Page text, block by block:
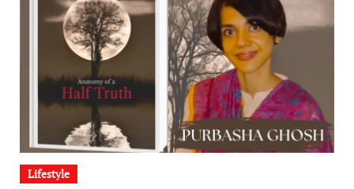
Lifestyle